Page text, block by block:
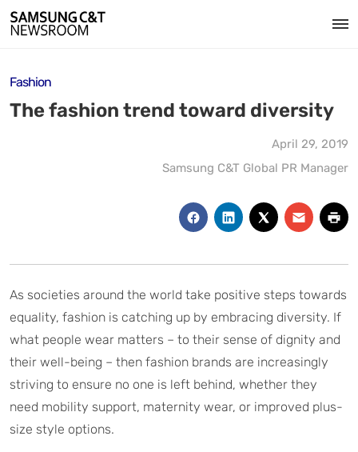
Fashion
The fashion trend toward diversity
April 29, 2019
Samsung C&T Global PR Manager
As societies around the world take positive steps towards
equality, fashion is catching up by embracing diversity. If
what people wear matters – to their sense of dignity and
their well-being – then fashion brands are increasingly
striving to ensure no one is left behind, whether they
need mobility support, maternity wear, or improved plus-
size style options.